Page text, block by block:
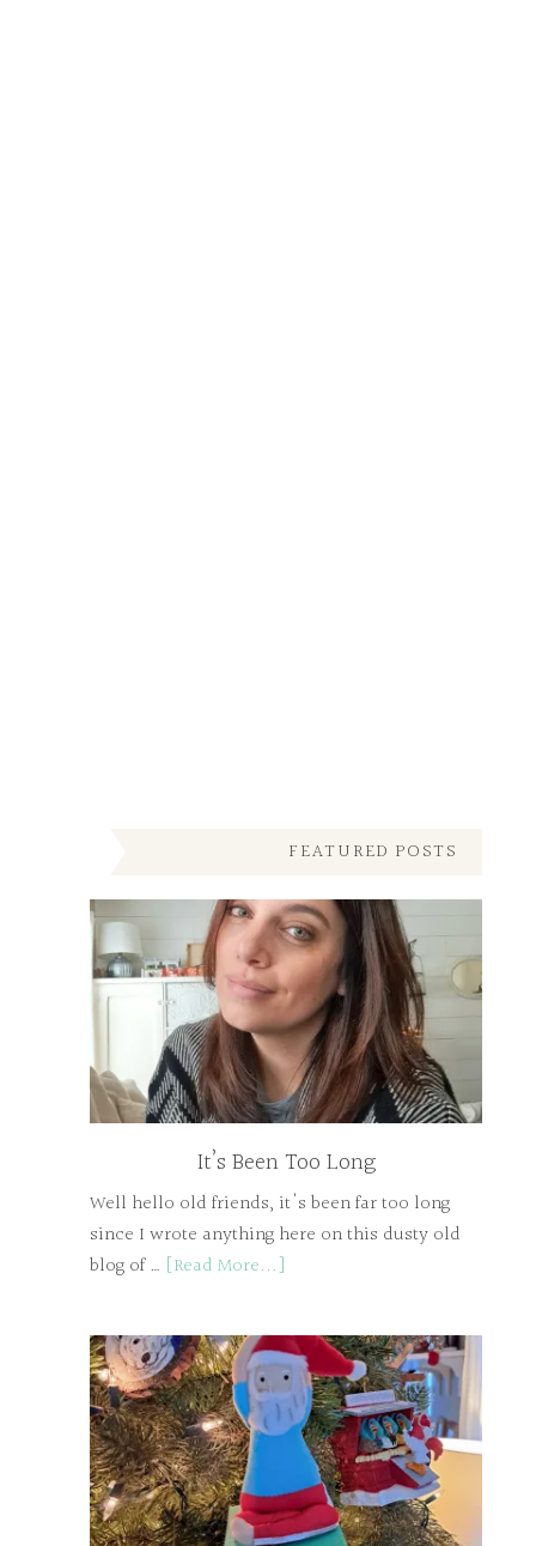
FEATURED POSTS
It’s Been Too Long
Well hello old friends, it's been far too long
since I wrote anything here on this dusty old
blog of … [Read More...]